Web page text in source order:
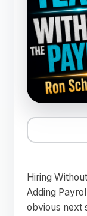
Hiring
Adding
obvious next